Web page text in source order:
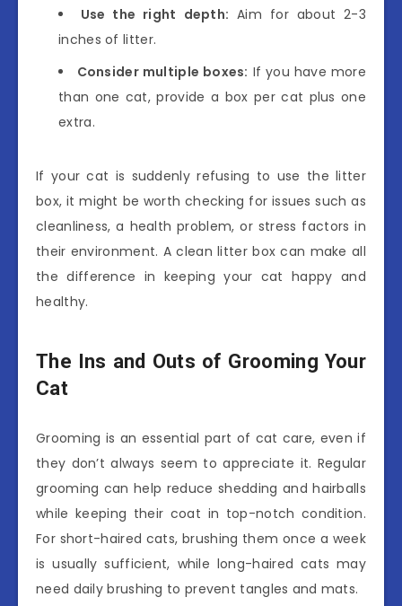
Use the right depth: Aim for about 2-3
inches of litter.
Consider multiple boxes: If you have more
than one cat, provide a box per cat plus one
extra.
If your cat is suddenly refusing to use the litter
box, it might be worth checking for issues such as
cleanliness, a health problem, or stress factors in
their environment. A clean litter box can make all
the difference in keeping your cat happy and
healthy.
The Ins and Outs of Grooming Your
Cat
Grooming is an essential part of cat care, even if
they don’t always seem to appreciate it. Regular
grooming can help reduce shedding and hairballs
while keeping their coat in top-notch condition.
For short-haired cats, brushing them once a week
is usually sufficient, while long-haired cats may
need daily brushing to prevent tangles and mats.